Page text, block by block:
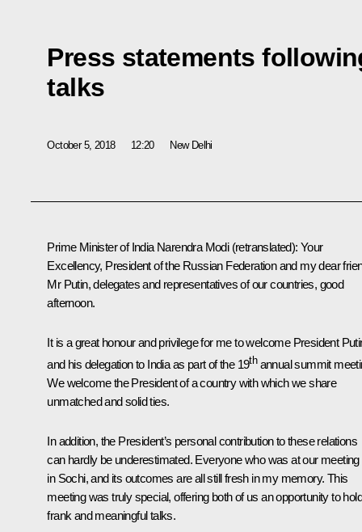
Press statements
talks
October 5, 2018 12:20 New Delhi
Prime Minister of India Narendra Modi (retranslated): Your
Excellency, President of the Russian Federation and my dear
Mr Putin, delegates and representatives of our countries, good
afternoon.
It is a great honour and privilege for me to welcome President
and his delegation to India as part of the 19thannual summit
We welcome the President of a country with which we share
unmatched and solid ties.
In addition, the President’s personal contribution to these relations
can hardly be underestimated. Everyone who was at our meeting
in Sochi, and its outcomes are all still fresh in my memory. This
meeting was truly special, offering both of us an opportunity to hold
frank and meaningful talks.